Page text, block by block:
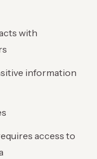
with
information
access to